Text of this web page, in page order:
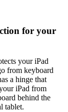
for your
your iPad
from keyboard
a hinge that
iPad from
behind the
tablet.